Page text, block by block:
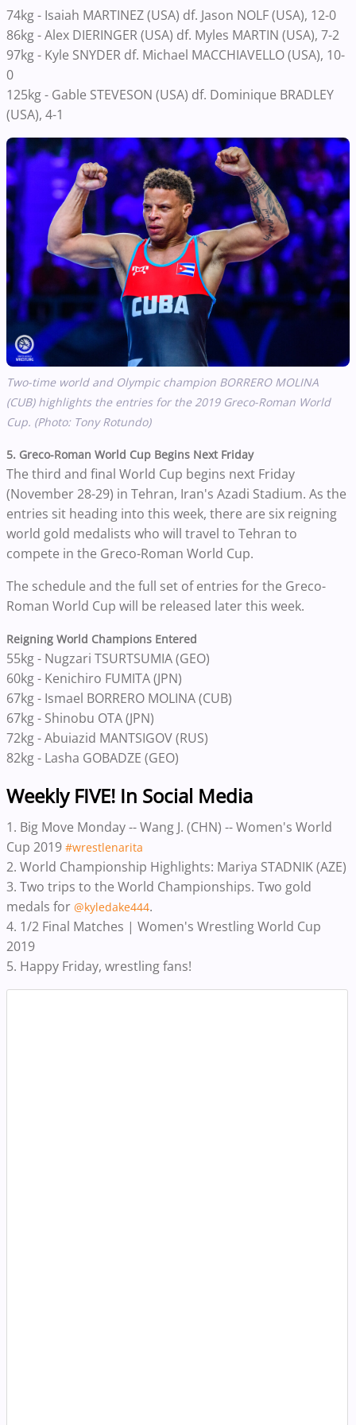
74kg - Isaiah MARTINEZ (USA) df. Jason NOLF (USA), 12-0
86kg -Alex DIERINGER (USA) df. Myles MARTIN (USA), 7-2
97kg - Kyle SNYDER df. Michael MACCHIAVELLO (USA), 10-
0
125kg - Gable STEVESON (USA) df. Dominique BRADLEY
(USA), 4-1
Two-time world and Olympic champion BORRERO MOLINA
(CUB) highlights the entries for the 2019 Greco-Roman World
Cup. (Photo: Tony Rotundo)
5. Greco-Roman World Cup Begins Next Friday
The third and final World Cup begins next Friday
(November 28-29) in Tehran, Iran's Azadi Stadium. As the
entries sit heading into this week, there are six reigning
world gold medalists who will travel to Tehran to
compete in the Greco-Roman World Cup.
The schedule and the full set of entries for the Greco-
Roman World Cup will be released later this week.
Reigning World Champions Entered
55kg - Nugzari TSURTSUMIA (GEO)
60kg - Kenichiro FUMITA (JPN)
67kg - Ismael BORRERO MOLINA (CUB)
67kg - Shinobu OTA (JPN)
72kg - Abuiazid MANTSIGOV (RUS)
82kg - Lasha GOBADZE (GEO)
Weekly FIVE! In Social Media
1. Big Move Monday -- Wang J. (CHN) -- Women's World
Cup 2019 #wrestlenarita
2. World Championship Highlights: Mariya STADNIK (AZE)
3. Two trips to the World Championships. Two gold
medals for @kyledake444.
4. 1/2 Final Matches | Women's Wrestling World Cup
2019
5. ‪Happy Friday, wrestling fans!